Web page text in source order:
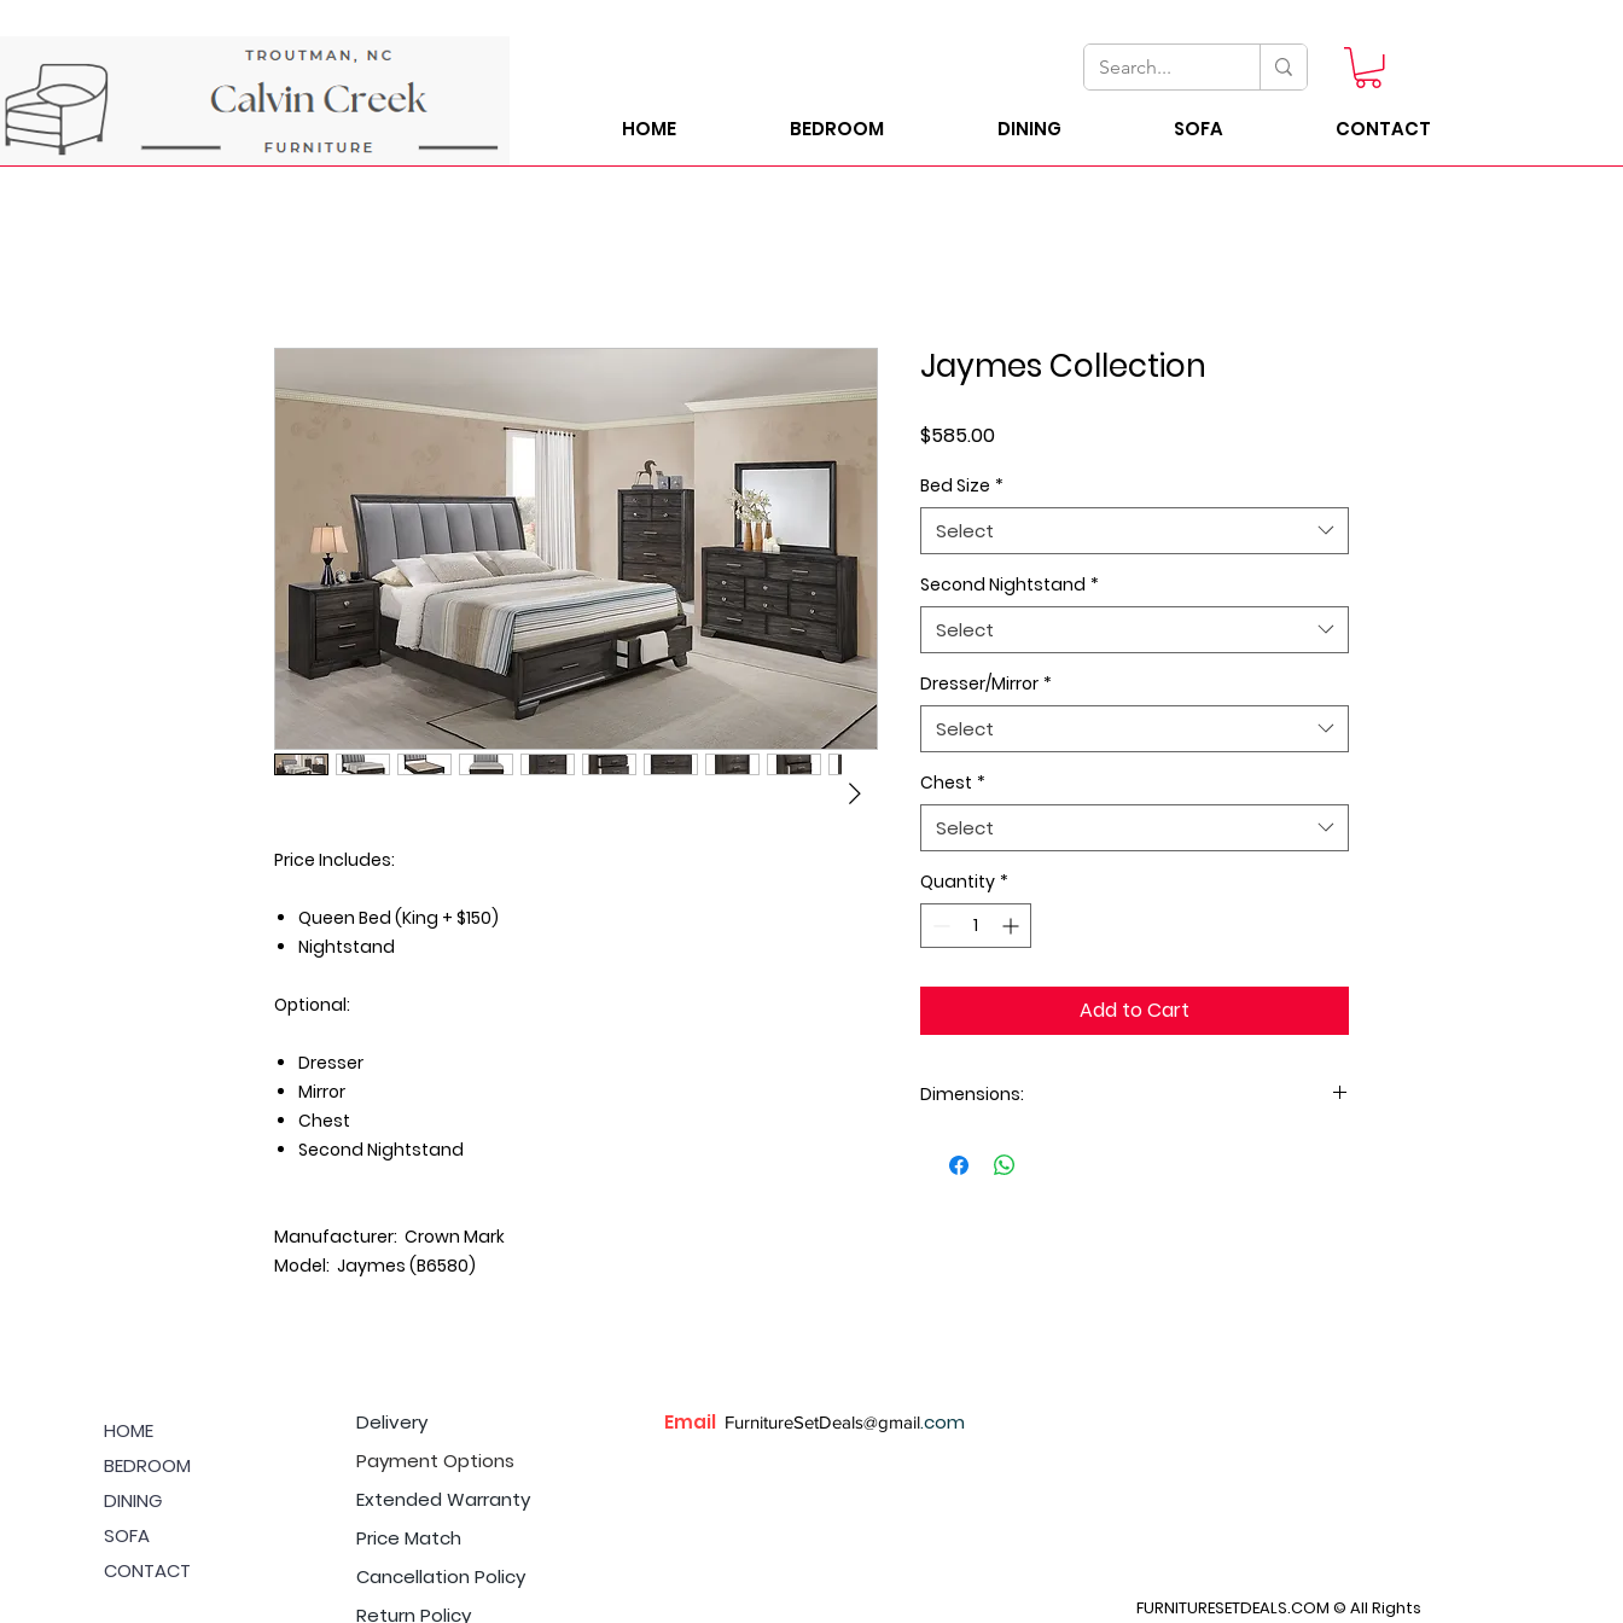
HOME BEDROOM DINING SOFA CONTACT
Price Includes:
Queen Bed (King + $150)
Nightstand
Optional:
Dresser
Mirror
Chest
Second Nightstand
Manufacturer: Crown Mark
Model: Jaymes (B6580)
Jaymes Collection
$585.00Price
Bed Size *
Select
Second Nightstand *
Select
Dresser/Mirror *
Select
Chest *
Select
Quantity *
Add to Cart
Dimensions:
Mirror: 43x2x37H
HOME
BEDROOM
DINING
SOFA
CONTACT
Delivery
Payment Options
Extended Warranty
Price Match
Cancellation Policy
Return Policy
Email FurnitureSetDeals@gmail.com
FURNITURESETDEALS.COM © All Rights